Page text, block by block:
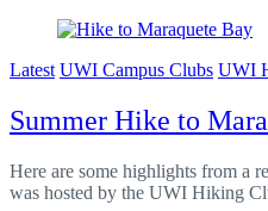
Latest UWI Campus Clubs UWI
Summer Hike to
Here are some highlights from a
was hosted by the UWI Hiking